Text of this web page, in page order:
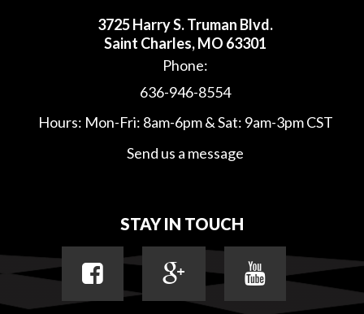
3725 Harry S. Truman Blvd.
Saint Charles, MO 63301
Phone:
636-946-8554
Hours: Mon-Fri: 8am-6pm & Sat: 9am-3pm CST
Send us a message
STAY IN TOUCH